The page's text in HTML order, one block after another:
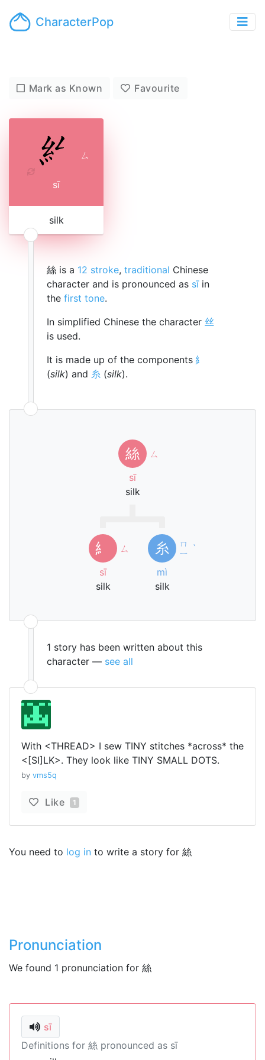
CharacterPop
Mark as Known Favourite
ㄙ
sī
silk
絲 is a 12 stroke, traditional Chinese
character and is pronounced as sīin
the first tone.
In simplified Chinese the character 丝
is used.
It is made up of the components糹
(silk) and 糸 (silk).
絲
ㄙ
sī
silk
糹
ㄙ
sī
silk
糸
ㄇ
ㄧ ˋ
mì
silk
1 story has been written about this
character — see all
With <THREAD> I sew TINY stitches *across* the
<[SI]LK>. They look like TINY SMALL DOTS.
by vms5q
Like 1
You need to log in to write a story for 絲
Pronunciation
We found 1 pronunciation for 絲
sī
Definitions for 絲 pronounced as sī